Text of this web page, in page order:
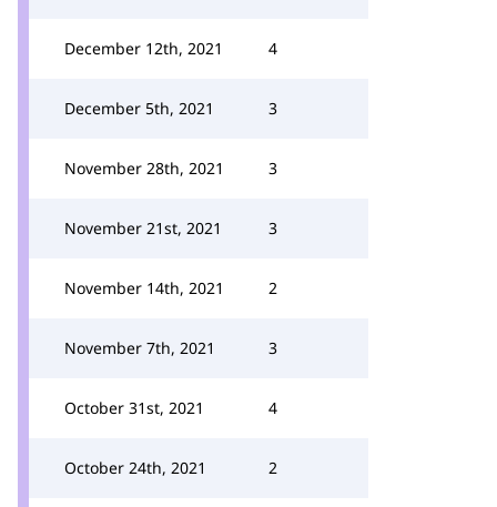
December 12th, 2021 4
December 5th, 2021 3
November 28th, 2021 3
November 21st, 2021 3
November 14th, 2021 2
November 7th, 2021 3
October 31st, 2021 4
October 24th, 2021 2